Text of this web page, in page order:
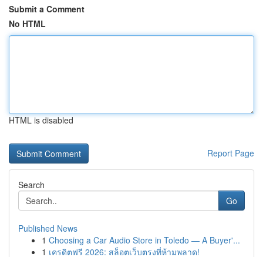
Submit a Comment
No HTML
HTML is disabled
Report Page
Search
Go
Published News
1 Choosing a Car Audio Store in Toledo — A Buyer'...
1 เครดิตฟรี 2026: สล็อตเว็บตรงที่ห้ามพลาด!